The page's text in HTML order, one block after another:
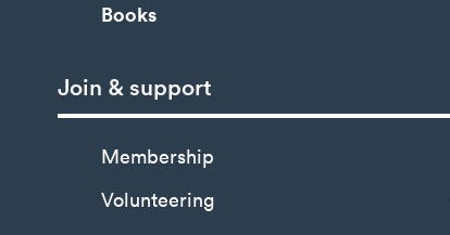
Books
Join & support
Membership
Volunteering